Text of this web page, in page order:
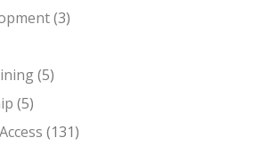
(3)
(5)
(5)
(131)